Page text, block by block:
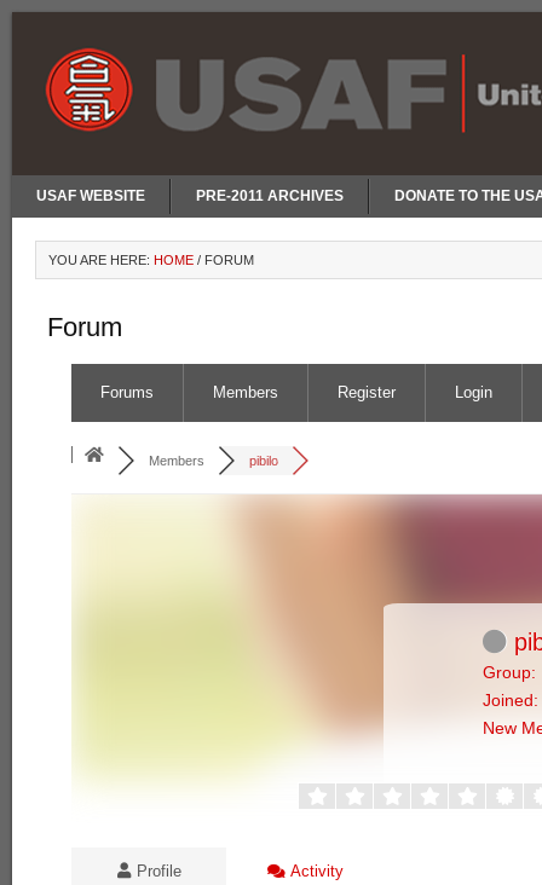
USAF WEBSITE PRE-2011 ARCHIVES DONATE TO THE
YOU ARE HERE: HOME / FORUM
Forum
Forums Members Register Login
Members pibilo
Group:
New
Profile Activity